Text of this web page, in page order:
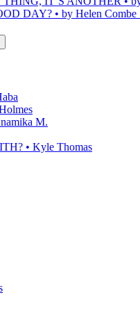
DAY? • by Helen Combe
M.
• Kyle Thomas